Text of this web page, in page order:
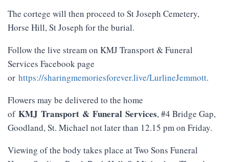
The cortege will then proceed to St Joseph Cemetery,
Horse Hill, St Joseph for the burial.
Follow the live stream on KMJ Transport & Funeral
Services Facebook page
or https://sharingmemoriesforever.live/LurlineJemmott.
Flowers may be delivered to the home
of KMJ Transport & Funeral Services, #4 Bridge Gap,
Goodland, St. Michael not later than 12.15 pm on Friday.
Viewing of the body takes place at Two Sons Funeral